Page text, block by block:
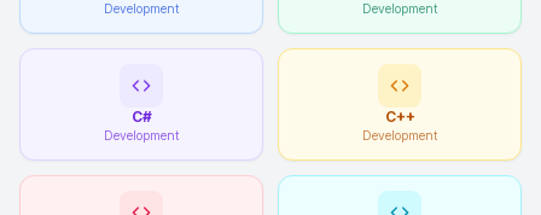
Development Development
C#
Development
C++
Development